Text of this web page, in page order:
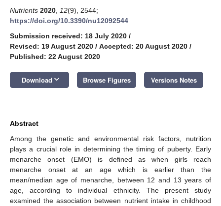
Nutrients 2020 12(9), 2544;
https://doi.org/10.3390/nu12092544
Submission received: 18 July 2020 /
Revised: 19 August 2020 / Accepted: 20 August 2020 /
Published: 22 August 2020
Download keyboard_arrow_down Browse Figures Versions Notes
Abstract
Among the genetic and environmental risk factors, nutrition
plays a crucial role in determining the timing of puberty. Early
menarche onset (EMO) is defined as when girls reach
menarche onset at an age which is earlier than the
mean/median age of menarche, between 12 and 13 years of
age, according to individual ethnicity. The present study
examined the association between nutrient intake in childhood